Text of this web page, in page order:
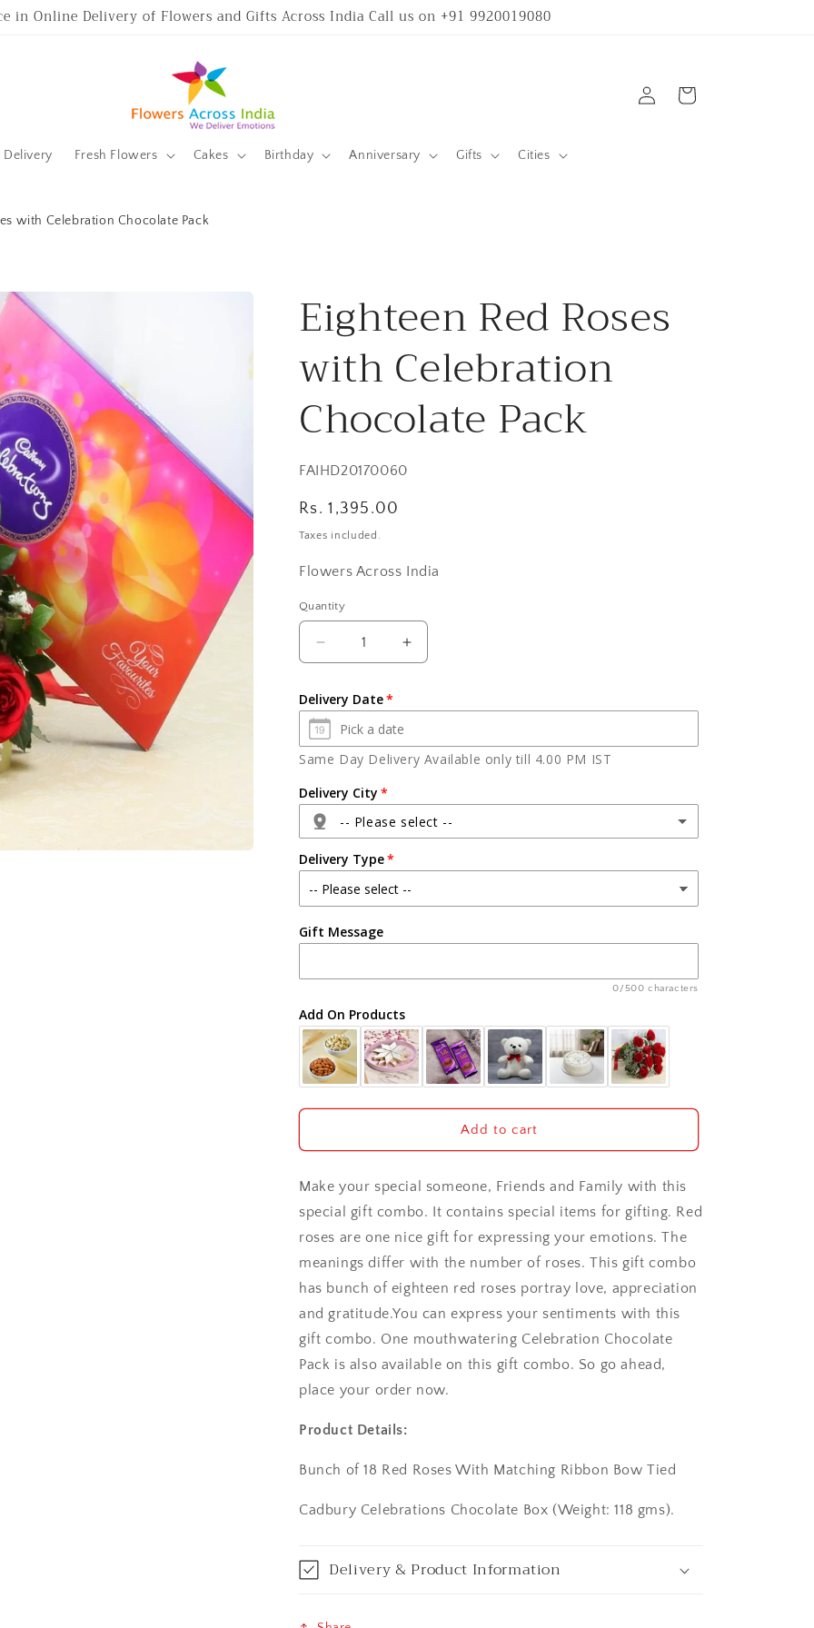
in Online Delivery of Flowers and Gifts Across India Call us on +91 9920019080
Delivery Fresh Flowers Cakes Birthday Anniversary Gifts Cities
in
Cart
with Celebration Chocolate Pack
Eighteen Red Roses
with Celebration
Chocolate Pack
SKU:
FAIHD20170060
Regular
price
Rs. 1,395.00
Taxes included.
Flowers Across India
Quantity
Quantity
Decrease
quantity
Eighteen
Red
Roses
with
Celebration
Chocolate
Pack
Increase
quantity
Eighteen
Roses
with
Chocolate
Pack
Delivery Date
Same Day Delivery Available only till 4.00 PM IST
Delivery City
-- Please select --
Agra
Ahmedabad
Ajmer
Akola
Aligarh
Allahabad
Alwar
Ambala
Amritsar
Asansol
Aurangabad
Bareilly
Bhagalpur
Bhopal
Delivery Type
Gift Message
0/500 characters
Add On Products
Add to cart
Make your special someone, Friends and Family with this
special gift combo. It contains special items for gifting. Red
roses are one nice gift for expressing your emotions. The
meanings differ with the number of roses. This gift combo
has bunch of eighteen red roses portray love, appreciation
and gratitude.You can express your sentiments with this
gift combo. One mouthwatering Celebration Chocolate
Pack is also available on this gift combo. So go ahead,
place your order now.
Product Details:
Bunch of 18 Red Roses With Matching Ribbon Bow Tied
Cadbury Celebrations Chocolate Box (Weight: 118 gms).
Delivery & Product Information